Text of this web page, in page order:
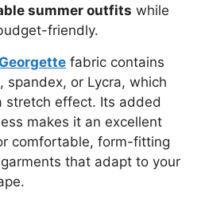
summer outfits while
friendly.
fabric contains
spandex, or Lycra, which
stretch effect. Its added
makes it an excellent
comfortable, form-fitting
that adapt to your